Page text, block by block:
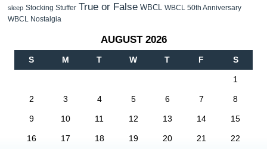
sleep Stocking Stuffer True or False WBCL WBCL 50th Anniversary
WBCL Nostalgia
AUGUST 2026
S M T W T F S
1
2 3 4 5 6 7 8
9 10 11 12 13 14 15
16 17 18 19 20 21 22